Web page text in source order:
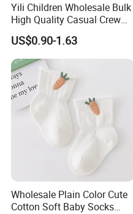
Yili Children Wholesale Bulk
High Quality Casual Crew
Socks
US$0.90-1.63
Wholesale Plain Color Cute
Cotton Soft Baby Socks